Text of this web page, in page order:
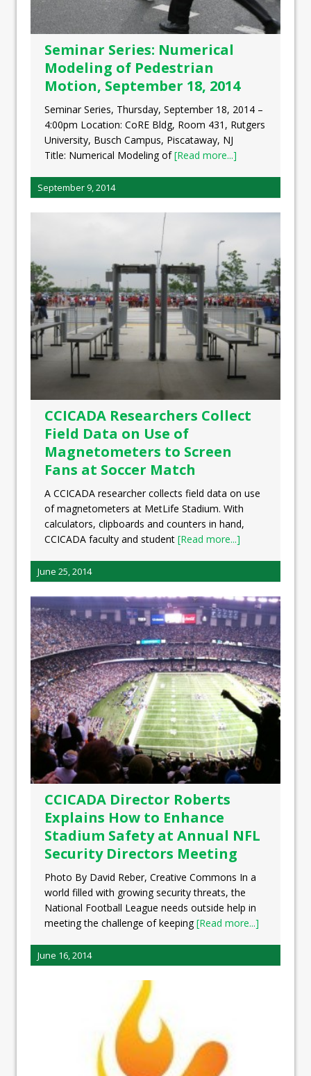
Seminar Series: Numerical
Modeling of Pedestrian
Motion, September 18, 2014
Seminar Series, Thursday, September 18, 2014 –
4:00pm Location: CoRE Bldg, Room 431, Rutgers
University, Busch Campus, Piscataway, NJ
Title: Numerical Modeling of[Read more...]
September 9, 2014
CCICADA Researchers Collect
Field Data on Use of
Magnetometers to Screen
Fans at Soccer Match
A CCICADA researcher collects field data on use
of magnetometers at MetLife Stadium. With
calculators, clipboards and counters in hand,
CCICADA faculty and student [Read more...]
June 25, 2014
CCICADA Director Roberts
Explains How to Enhance
Stadium Safety at Annual NFL
Security Directors Meeting
Photo By David Reber, Creative Commons In a
world filled with growing security threats, the
National Football League needs outside help in
meeting the challenge of keeping[Read more...]
June 16, 2014